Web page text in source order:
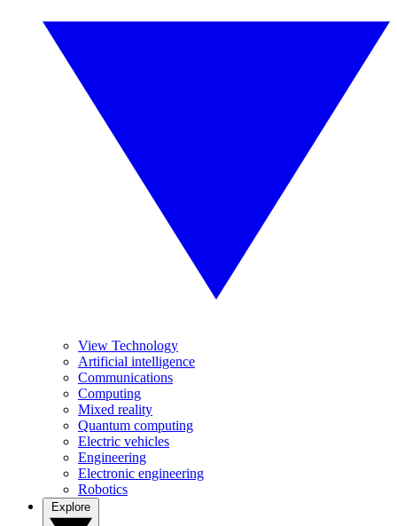
View Technology
Artificial intelligence
Communications
Computing
Mixed reality
Quantum computing
Electric vehicles
Engineering
Electronic engineering
Robotics